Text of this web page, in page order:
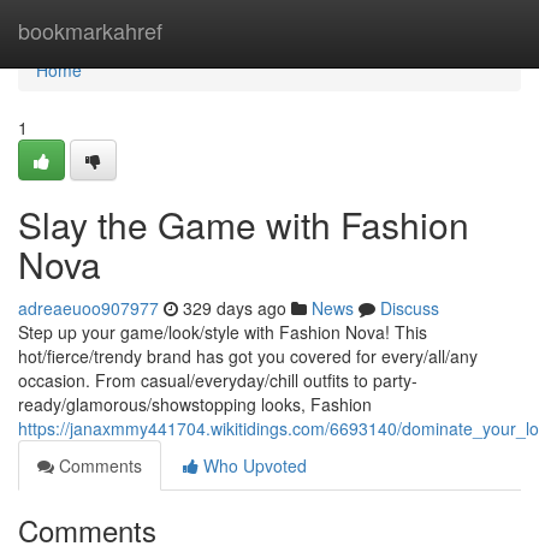
bookmarkahref
Home
Home
1
Slay the Game with Fashion
Nova
adreaeuoo907977 329 days ago News
Discuss
Step up your game/look/style with Fashion Nova! This
hot/fierce/trendy brand has got you covered for every/all/any
occasion. From casual/everyday/chill outfits to party-
ready/glamorous/showstopping looks, Fashion
https://janaxmmy441704.wikitidings.com/6693140/
Comments
Who Upvoted
Comments